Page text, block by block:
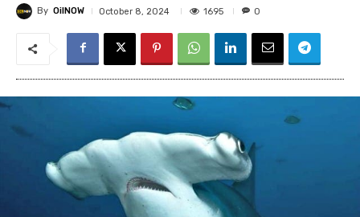
By OilNOW October 8, 2024 1695 0